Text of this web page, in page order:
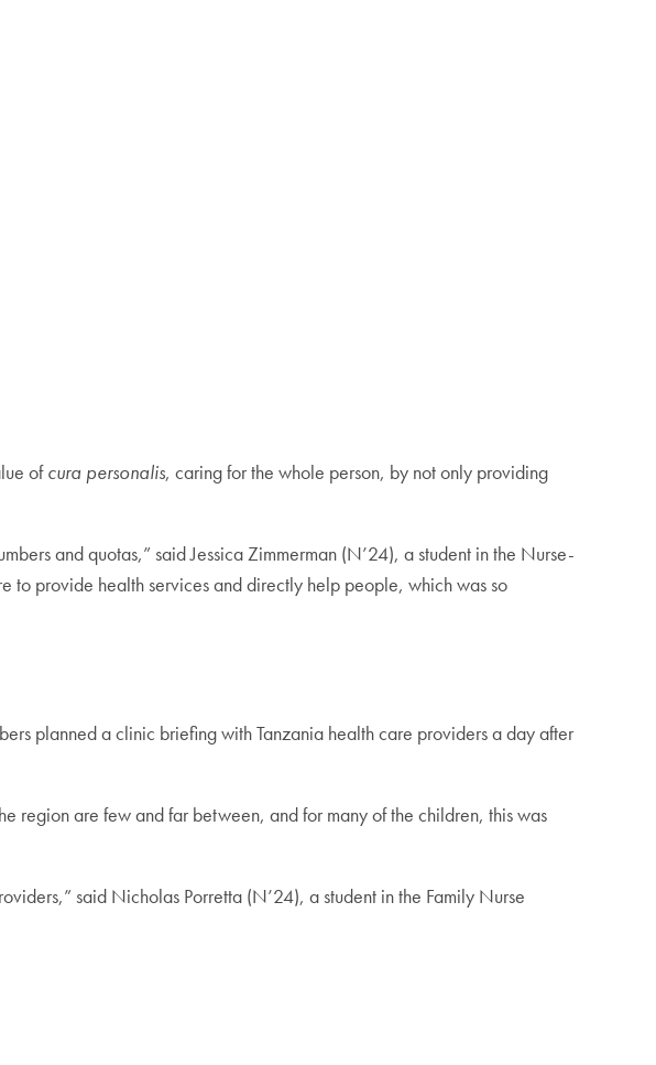
ofcura personalis, caring for the whole person, by not only providing
and quotas,” said Jessica Zimmerman (N’24), a student in the Nurse-
provide health services and directly help people, which was so
planned a clinic briefing with Tanzania health care providers a day after
region are few and far between, and for many of the children, this was
said Nicholas Porretta (N’24), a student in the Family Nurse